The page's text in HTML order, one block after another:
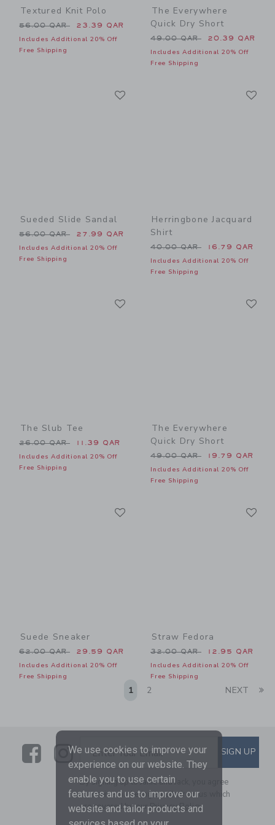
Textured Knit Polo
Price reduced from 56.00 QAR to
56.00 QAR 23.39 QAR
Includes Additional 20% Off
Free Shipping
The Everywhere
Quick Dry Short
Price reduced from 49.00
49.00 QAR 20.39 QAR
Includes Additional 20% Off
Free Shipping
Sueded Slide Sandal
Price reduced from 56.00 QAR to
56.00 QAR 27.99 QAR
Includes Additional 20% Off
Free Shipping
Herringbone Jacquard
Shirt
Price reduced from 40.00
40.00 QAR 16.79 QAR
Includes Additional 20% Off
Free Shipping
The Slub Tee
Price reduced from 26.00 QAR to
26.00 QAR 11.39 QAR
Includes Additional 20% Off
Free Shipping
The Everywhere
Quick Dry Short
Price reduced from 49.00
49.00 QAR 19.79 QAR
Includes Additional 20% Off
Free Shipping
Suede Sneaker
Price reduced from 62.00 QAR to
62.00 QAR 29.59 QAR
Includes Additional 20% Off
Free Shipping
Straw Fedora
Price reduced from 32.00
32.00 QAR 12.95 QAR
Includes Additional 20% Off
Free Shipping
1 2 NEXT
LinkLink
SUBSCRIBE TO EMAIL
Enter Your Email SIGN UP
By signing up to Janie and Jack, you agree
to receive marketing emails from us which
are covered by ourPrivacy Policy
We use cookies to improve your
experience on our website. They
enable you to use certain
features and us to improve our
website and tailor products and